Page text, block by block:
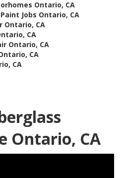
Ontario, CA
Jobs Ontario, CA
Ontario, CA
CA
Ontario, CA
CA
CA
Ontario, CA